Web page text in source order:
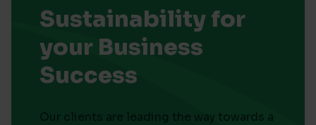
Sustainability for
your Business
Success
Our clients are leading the way towards a